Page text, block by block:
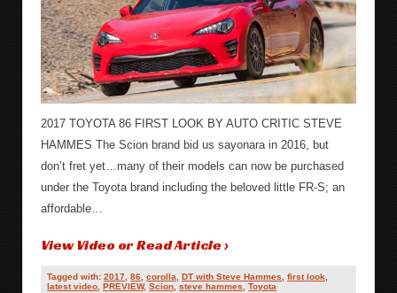
2017 TOYOTA 86 FIRST LOOK BY AUTO CRITIC STEVE
HAMMES The Scion brand bid us sayonara in 2016, but
don’t fret yet…many of their models can now be purchased
under the Toyota brand including the beloved little FR-S; an
affordable…
View Video or Read Article ›
Tagged with:2017 ,86 ,corolla ,DT with Steve Hammes ,first look
latest video ,PREVIEW,Scion ,steve hammes ,Toyota